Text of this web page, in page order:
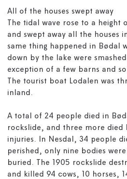
All of the houses swept away
The tidal wave rose to a height
and swept away all the houses
same thing happened in Bødal
down by the lake were
exception of a few barns and
The tourist boat Lodalen was
inland.
A total of 24 people died in
rockslide, and three more
injuries. In Nesdal, 34 people
perished, only nine bodies
buried. The 1905 rockslide
and killed 94 cows, 10 horses,